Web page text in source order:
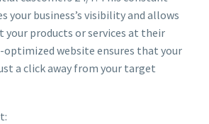
your business’s visibility and allows
your products or services at their
optimized website ensures that your
a click away from your target